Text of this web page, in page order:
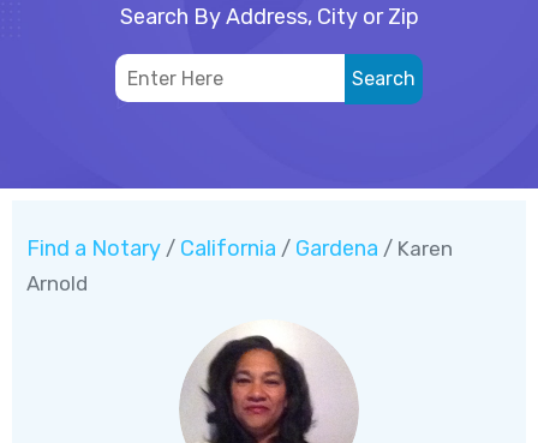
Search By Address, City or Zip
Find a Notary / California / Gardena / Karen
Arnold